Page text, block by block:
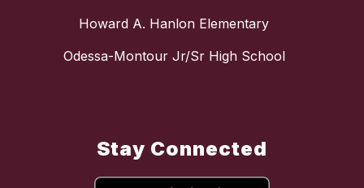
Howard A. Hanlon Elementary
Odessa-Montour Jr/Sr High School
Stay Connected